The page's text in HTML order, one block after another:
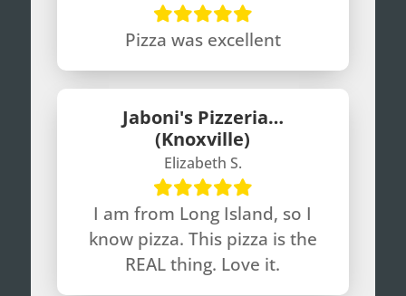
Pizza was excellent
Jaboni's Pizzeria…
(Knoxville)
Elizabeth S.
I am from Long Island, so I
know pizza. This pizza is the
REAL thing. Love it.